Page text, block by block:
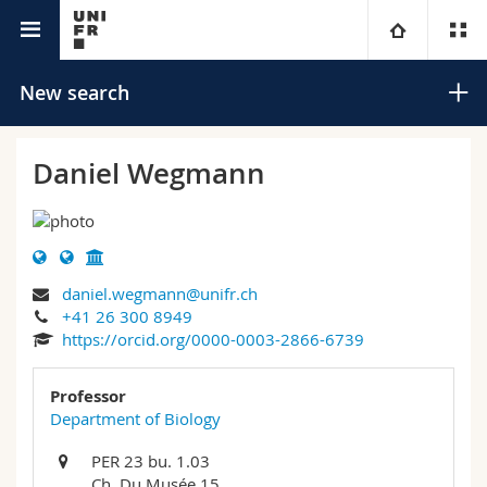
University
Campus
Research
University
Law
Management, Economics and Social sciences
You are
Prospective students
Students
Medias
Ressources
Directory
Maps/Orientation
New search
Search
Advanced search
Daniel Wegmann
daniel.wegmann@unifr.ch
+41 26 300 8949
https://orcid.org/0000-0003-2866-6739
Professor
Department of Biology
PER 23 bu. 1.03